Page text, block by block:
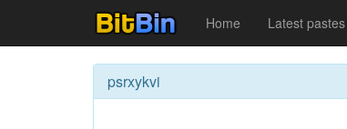
Home Latest pastes
psrxykvi